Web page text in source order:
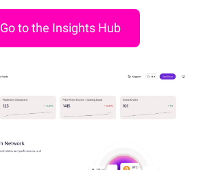
Go to the Insights Hub